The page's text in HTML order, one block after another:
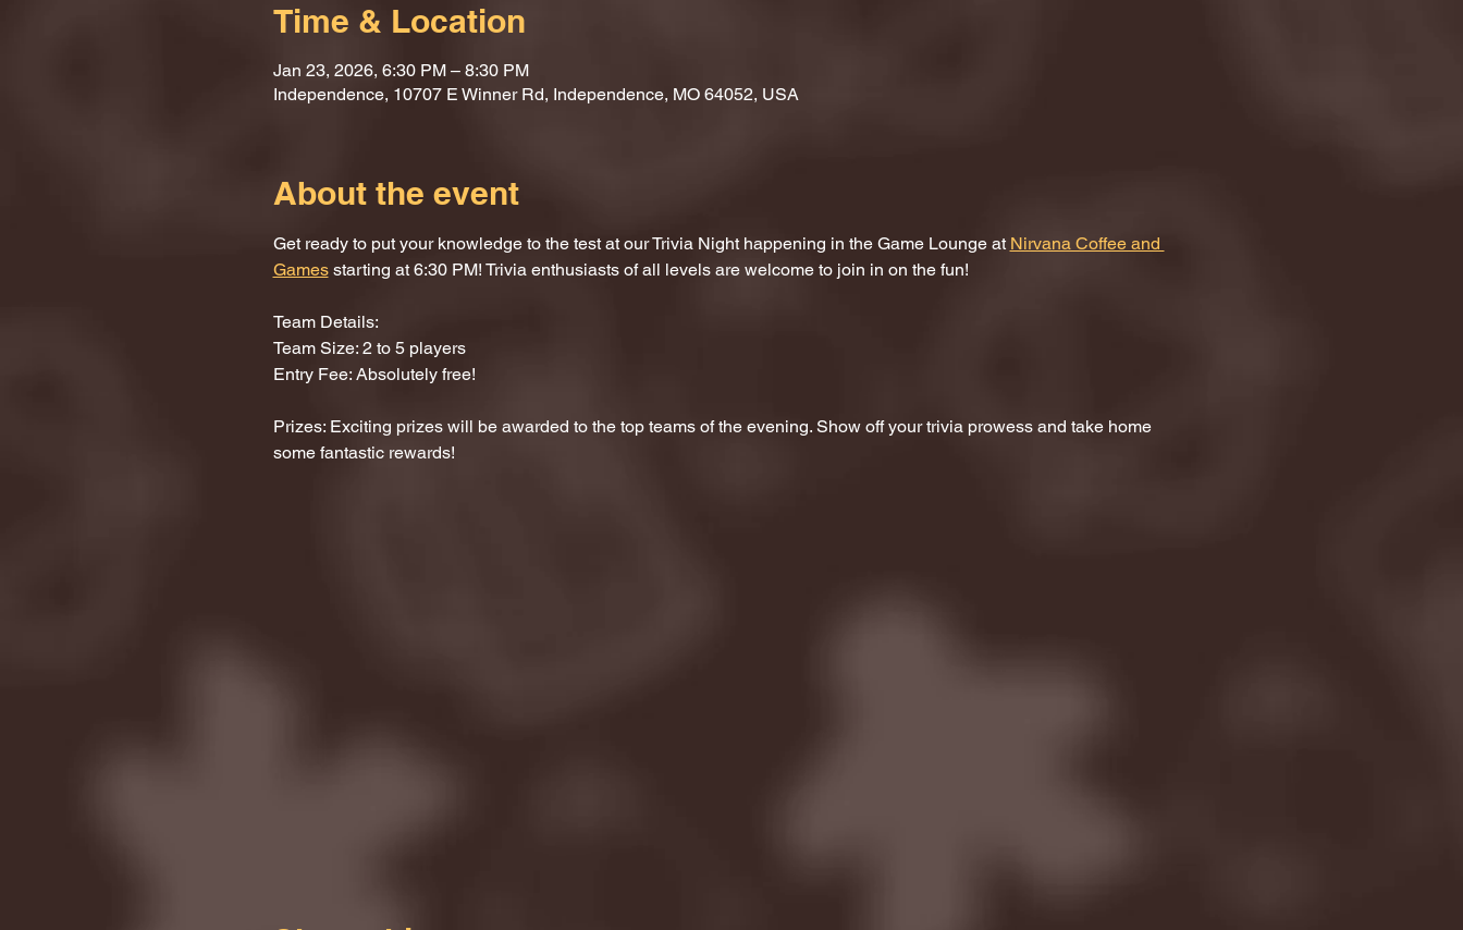
Time & Location
Jan 23, 2026, 6:30 PM – 8:30 PM
Independence, 10707 E Winner Rd, Independence, MO 64052, USA
About the event
Get ready to put your knowledge to the test at our Trivia Night happening in the Game Lounge at Nirvana Coffee and
Games starting at 6:30 PM! Trivia enthusiasts of all levels are welcome to join in on the fun!
Team Details:
Team Size: 2 to 5 players
Entry Fee: Absolutely free!
Prizes: Exciting prizes will be awarded to the top teams of the evening. Show off your trivia prowess and take home
some fantastic rewards!